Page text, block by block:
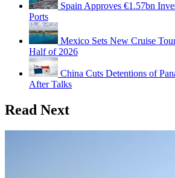
Spain Approves €1.57bn
Ports
Mexico Sets New Cruise
Half of 2026
China Cuts Detentions of
After Talks
Read Next